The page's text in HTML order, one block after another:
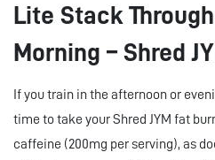
Lite Stack
Morning – Shred
If you train in the afternoon or
time to take your Shred JYM fat
caffeine (200mg per serving), as